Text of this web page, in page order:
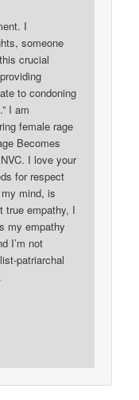
I
someone
crucial
to condoning
I am
female rage
Becomes
I love your
for respect
mind, is
true empathy, I
my empathy
I’m not
patriarchal